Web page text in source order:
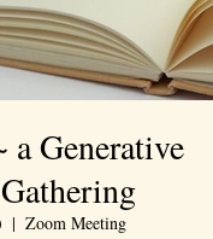
Generative
  |
Zoom Meeting